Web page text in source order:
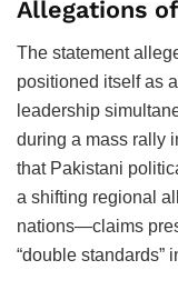
Allegations
The statement
positioned itself as
leadership
during a mass rally
that Pakistani
a shifting regional
nations—claims
“double standards”